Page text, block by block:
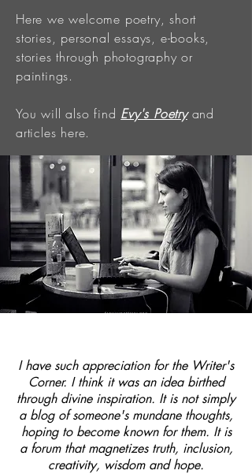
Here we welcome poetry, short
stories, personal essays, e-books,
stories through photography or
paintings.
You will also find Evy's Poetryand
articles here.
I have such appreciation for the Writer's
Corner. I think it was an idea birthed
through divine inspiration. It is not simply
a blog of someone's mundane thoughts,
hoping to become known for them. It is
a forum that magnetizes truth, inclusion,
creativity, wisdom and hope.